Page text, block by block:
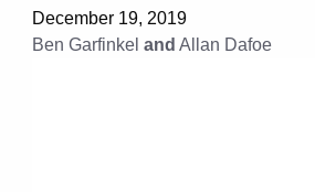
December 19, 2019
Ben Garfinkel and Allan Dafoe